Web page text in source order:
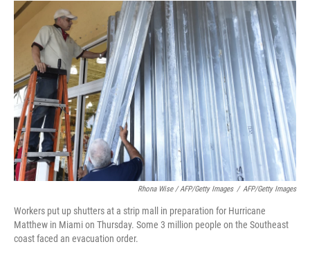
Rhona Wise / AFP/Getty Images / AFP/Getty Images
Workers put up shutters at a strip mall in preparation for Hurricane
Matthew in Miami on Thursday. Some 3 million people on the Southeast
coast faced an evacuation order.